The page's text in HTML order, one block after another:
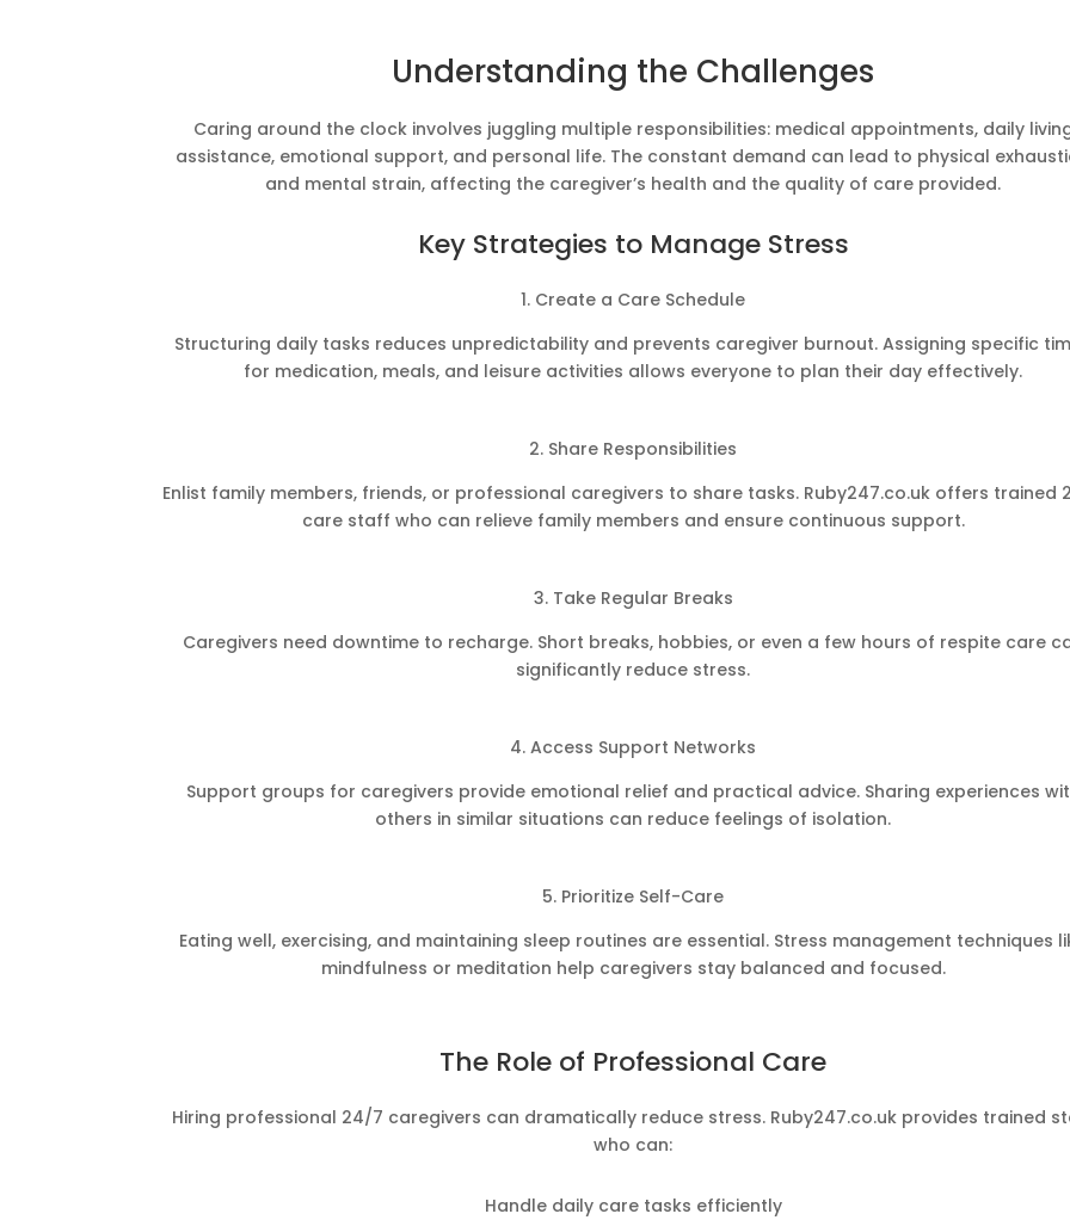
Understanding the Challenges
Caring around the clock involves juggling multiple responsibilities: medical appointments, daily
assistance, emotional support, and personal life. The constant demand can lead to physical
and mental strain, affecting the caregiver’s health and the quality of care provided.
Key Strategies to Manage Stress
1. Create a Care Schedule
Structuring daily tasks reduces unpredictability and prevents caregiver burnout. Assigning specific
for medication, meals, and leisure activities allows everyone to plan their day effectively.
2. Share Responsibilities
Enlist family members, friends, or professional caregivers to share tasks. Ruby247.co.uk offers trained
care staff who can relieve family members and ensure continuous support.
3. Take Regular Breaks
Caregivers need downtime to recharge. Short breaks, hobbies, or even a few hours of respite care
significantly reduce stress.
4. Access Support Networks
Support groups for caregivers provide emotional relief and practical advice. Sharing experiences
others in similar situations can reduce feelings of isolation.
5. Prioritize Self-Care
Eating well, exercising, and maintaining sleep routines are essential. Stress management techniques
mindfulness or meditation help caregivers stay balanced and focused.
The Role of Professional Care
Hiring professional 24/7 caregivers can dramatically reduce stress. Ruby247.co.uk provides trained
who can:
Handle daily care tasks efficiently